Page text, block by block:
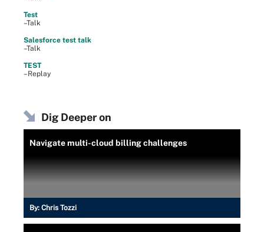
Test
–Talk
Salesforce test talk
–Talk
TEST
–Replay
Dig Deeper on
Navigate multi-cloud billing challenges
By: Chris Tozzi